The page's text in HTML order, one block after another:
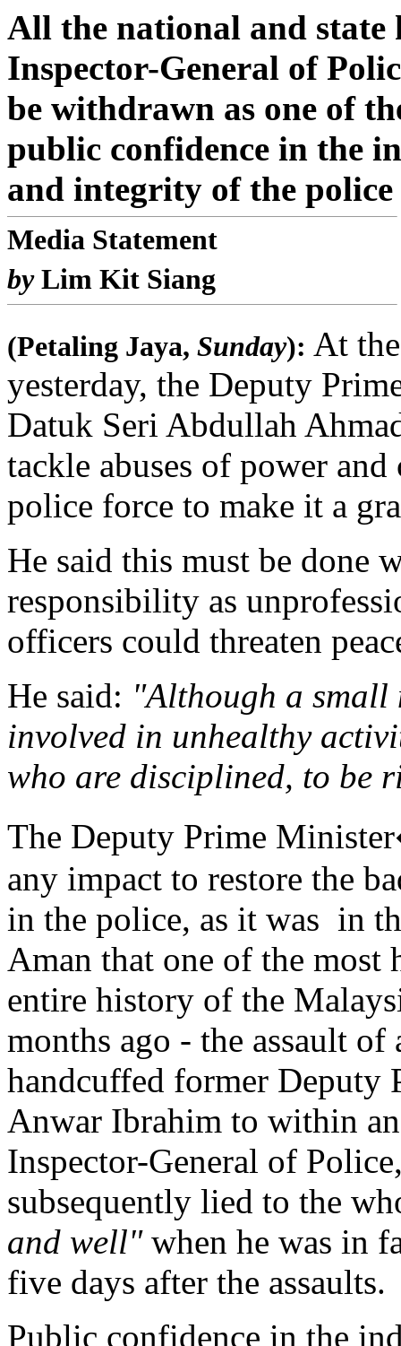
All the national and state
Inspector-General of
be withdrawn as one of
public confidence in the
and integrity of the police
Media Statement
byLim Kit Siang
(Petaling Jaya, Sunday): At
yesterday, the Deputy
Datuk Seri Abdullah
tackle abuses of power
police force to make it a
He said this must be done
responsibility as
officers could threaten
He said: "Although a small
involved in unhealthy
who are disciplined, to be
The Deputy Prime
any impact to restore the
in the police, as it was in
Aman that one of the most
entire history of the
months ago - the assault
handcuffed former Deputy
Anwar Ibrahim to within
Inspector-General of
subsequently lied to the
and well"when he was in
five days after the assaults.
Public confidence in the